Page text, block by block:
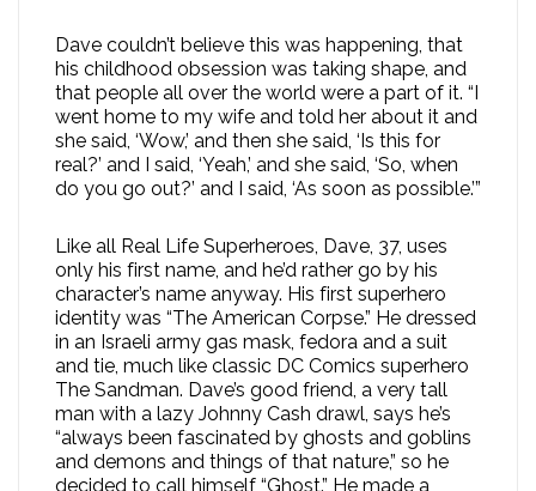
Dave couldn’t believe this was happening, that
his childhood obsession was taking shape, and
that people all over the world were a part of it. “I
went home to my wife and told her about it and
she said, ‘Wow,’ and then she said, ‘Is this for
real?’ and I said, ‘Yeah,’ and she said, ‘So, when
do you go out?’ and I said, ‘As soon as possible.’”
Like all Real Life Superheroes, Dave, 37, uses
only his first name, and he’d rather go by his
character’s name anyway. His first superhero
identity was “The American Corpse.” He dressed
in an Israeli army gas mask, fedora and a suit
and tie, much like classic DC Comics superhero
The Sandman. Dave’s good friend, a very tall
man with a lazy Johnny Cash drawl, says he’s
“always been fascinated by ghosts and goblins
and demons and things of that nature,” so he
decided to call himself “Ghost.” He made a